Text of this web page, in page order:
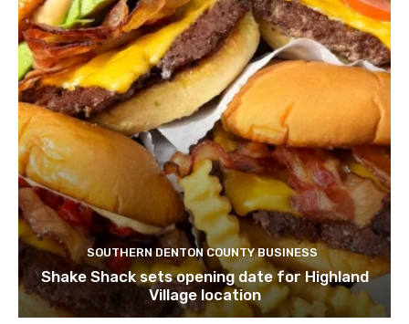
SOUTHERN DENTON COUNTY BUSINESS
Shake Shack sets opening date for Highland
Village location